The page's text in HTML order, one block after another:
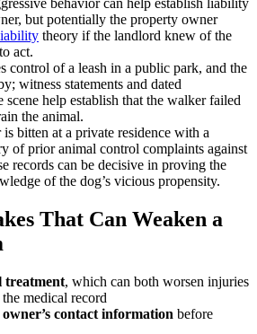
behavior can help establish liability
but potentially the property owner
theory if the landlord knew of the
act.
control of a leash in a public park, and the
witness statements and dated
scene help establish that the walker failed
the animal.
bitten at a private residence with a
of prior animal control complaints against
records can be decisive in proving the
of the dog’s vicious propensity.
That Can Weaken a
treatment, which can both worsen injuries
medical record
contact information before